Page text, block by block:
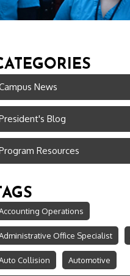
News
Blog
Resources
Operations
Office Specialist
Collision Automotive